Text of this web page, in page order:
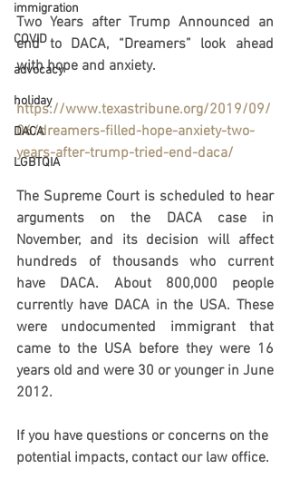
immigration
COVID
advocacy
holiday
DACA
LGBTQIA
Two Years after Trump Announced an
end to DACA, “Dreamers” look ahead
with hope and anxiety.
https://www.texastribune.org/2019/09/
06/dreamers-filled-hope-anxiety-two-
years-after-trump-tried-end-daca/
The Supreme Court is scheduled to hear
arguments on the DACA case in
November, and its decision will affect
hundreds of thousands who current
have DACA. About 800,000 people
currently have DACA in the USA. These
were undocumented immigrant that
came to the USA before they were 16
years old and were 30 or younger in June
2012.
If you have questions or concerns on the
potential impacts, contact our law office.